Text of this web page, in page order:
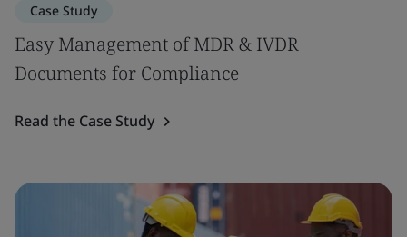
Case Study
Easy Management of MDR & IVDR
Documents for Compliance
Read the Case Study